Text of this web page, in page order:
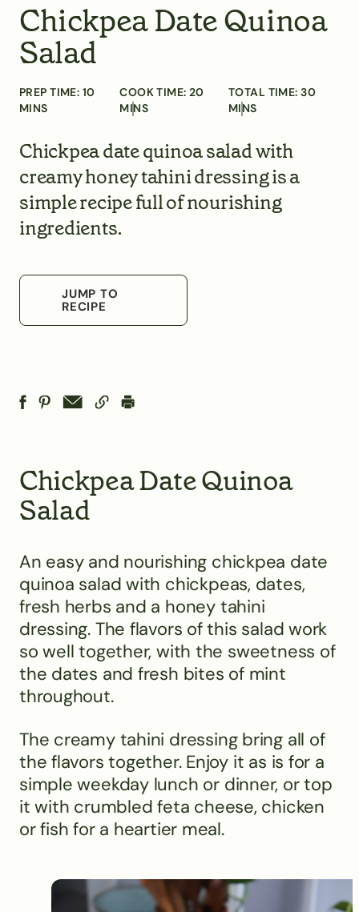
Chickpea Date Quinoa
Salad
PREP TIME: 10
MINS
COOK TIME: 20
MINS
TOTAL TIME:30
MINS
Chickpea date quinoa salad with
creamy honey tahini dressing is a
simple recipe full of nourishing
ingredients.
JUMP TO
RECIPE
Chickpea Date Quinoa
Salad
An easy and nourishing chickpea date
quinoa salad with chickpeas, dates,
fresh herbs and a honey tahini
dressing. The flavors of this salad work
so well together, with the sweetness of
the dates and fresh bites of mint
throughout.
The creamy tahini dressing bring all of
the flavors together. Enjoy it as is for a
simple weekday lunch or dinner, or top
it with crumbled feta cheese, chicken
or fish for a heartier meal.